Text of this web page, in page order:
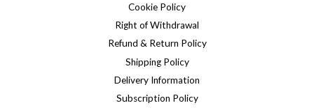
Cookie Policy
Right of Withdrawal
Refund & Return Policy
Shipping Policy
Delivery Information
Subscription Policy